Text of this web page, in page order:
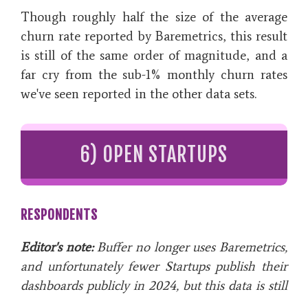
Though roughly half the size of the average
churn rate reported by Baremetrics, this result
is still of the same order of magnitude, and a
far cry from the sub-1% monthly churn rates
we've seen reported in the other data sets.
6) OPEN STARTUPS
RESPONDENTS
Editor's note: Buffer no longer uses Baremetrics,
and unfortunately fewer Startups publish their
dashboards publicly in 2024, but this data is still